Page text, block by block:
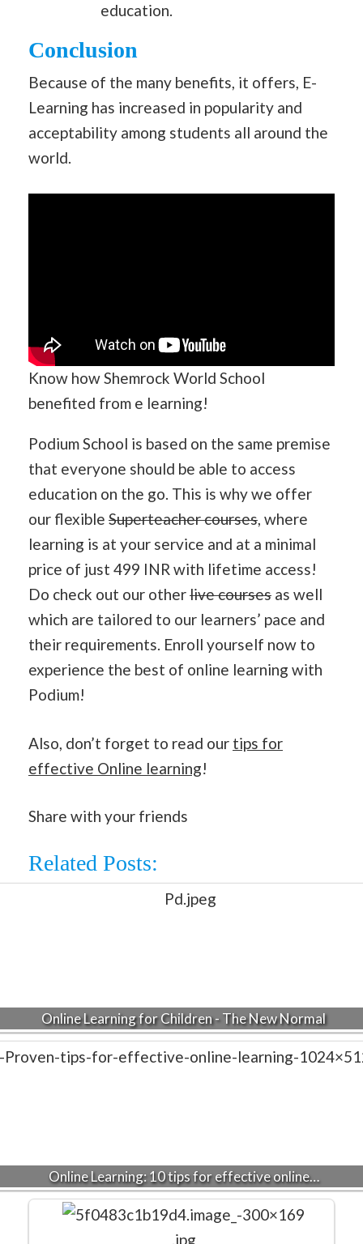
education.
Conclusion
Because of the many benefits, it offers, E-
Learning has increased in popularity and
acceptability among students all around the
world.
Know how Shemrock World School
benefited from e learning!
Podium School is based on the same premise
that everyone should be able to access
education on the go. This is why we offer
our flexible Superteacher courses, where
learning is at your service and at a minimal
price of just 499 INR with lifetime access!
Do check out our otherlive courses as well
which are tailored to our learners’ pace and
their requirements. Enroll yourself now to
experience the best of online learning with
Podium!
Also, don’t forget to read our tips for
effective Online learning!
Share with your friends
Related Posts:
Online Learning for Children - The New Normal
Online Learning: 10 tips for effective online…